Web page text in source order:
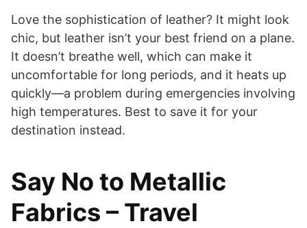
Love the sophistication of leather? It might look
chic, but leather isn’t your best friend on a plane.
It doesn’t breathe well, which can make it
uncomfortable for long periods, and it heats up
quickly—a problem during emergencies involving
high temperatures. Best to save it for your
destination instead.
Say No to Metallic
Fabrics – Travel